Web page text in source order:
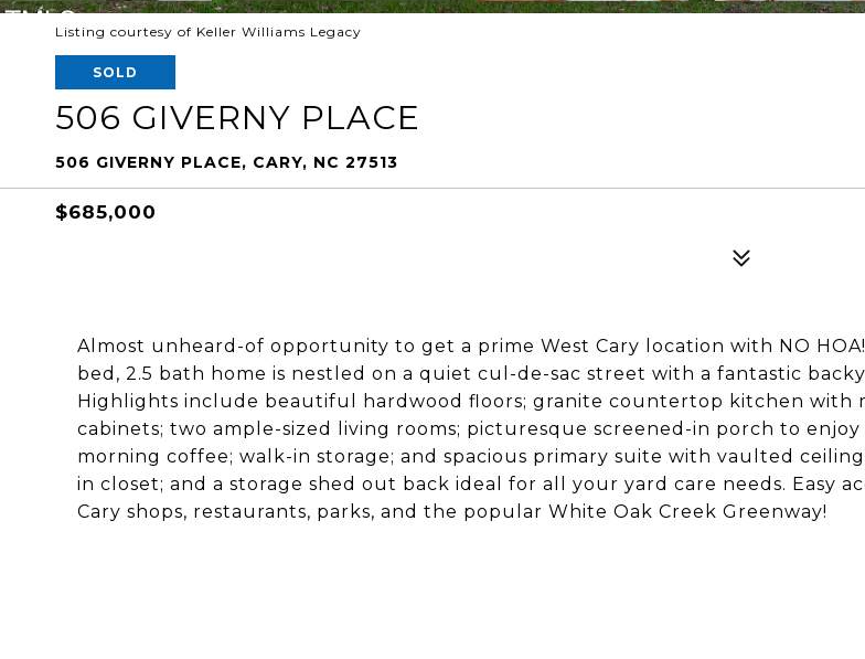
Listing courtesy of Keller Williams Legacy
SOLD
506 GIVERNY PLACE
506 GIVERNY PLACE, CARY, NC 27513
$685,000
Almost unheard-of opportunity to get a prime West Cary location with NO HOA!
bed, 2.5 bath home is nestled on a quiet cul-de-sac street with a fantastic
Highlights include beautiful hardwood floors; granite countertop kitchen with
cabinets; two ample-sized living rooms; picturesque screened-in porch to
morning coffee; walk-in storage; and spacious primary suite with vaulted
in closet; and a storage shed out back ideal for all your yard care needs. Easy
Cary shops, restaurants, parks, and the popular White Oak Creek Greenway!